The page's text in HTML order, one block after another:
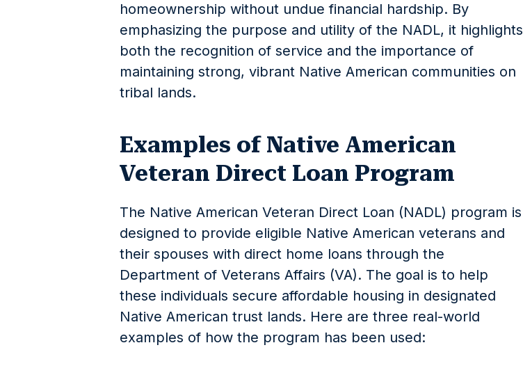
homeownership without undue financial hardship. By
emphasizing the purpose and utility of the NADL, it highlights
both the recognition of service and the importance of
maintaining strong, vibrant Native American communities on
tribal lands.
Examples of Native American
Veteran Direct Loan Program
The Native American Veteran Direct Loan (NADL) program is
designed to provide eligible Native American veterans and
their spouses with direct home loans through the
Department of Veterans Affairs (VA). The goal is to help
these individuals secure affordable housing in designated
Native American trust lands. Here are three real-world
examples of how the program has been used: